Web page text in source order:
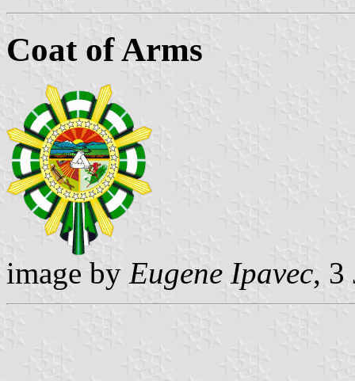
Coat of Arms
image by Eugene Ipavec, 3